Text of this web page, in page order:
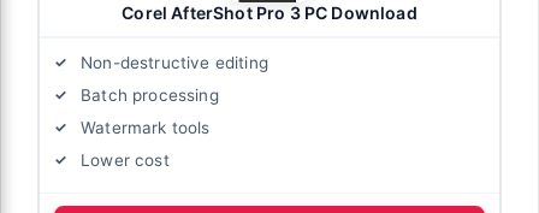
Corel AfterShot Pro 3 PC Download
Non-destructive editing
Batch processing
Watermark tools
Lower cost